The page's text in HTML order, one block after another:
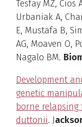
Tesfay MZ, Cios
Urbaniak A,
E, Mustafa B,
AG, Moaven O,
Nagalo BM.
Development
genetic
borne relapsing
duttonii. J